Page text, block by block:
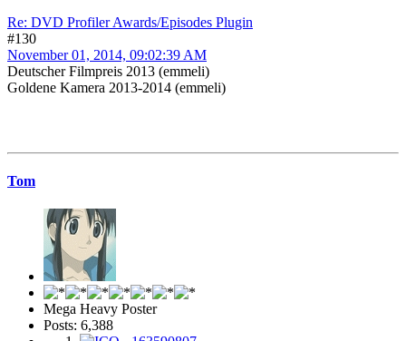
Re: DVD Profiler Awards/Episodes Plugin
#130
November 01, 2014, 09:02:39 AM
Deutscher Filmpreis 2013 (emmeli)
Goldene Kamera 2013-2014 (emmeli)
Tom
Mega Heavy Poster
Posts: 6,388